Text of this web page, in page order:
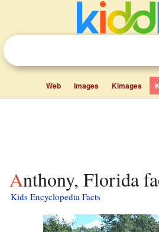
Web Images Kimages
Anthony, Florida
Kids Encyclopedia Facts